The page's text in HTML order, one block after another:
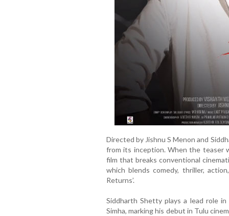
Directed by Jishnu S Menon and
from its inception. When the teaser
film that breaks conventional
which blends comedy, thriller,
Returns’.
Siddharth Shetty plays a lead role
Simha, marking his debut in Tulu